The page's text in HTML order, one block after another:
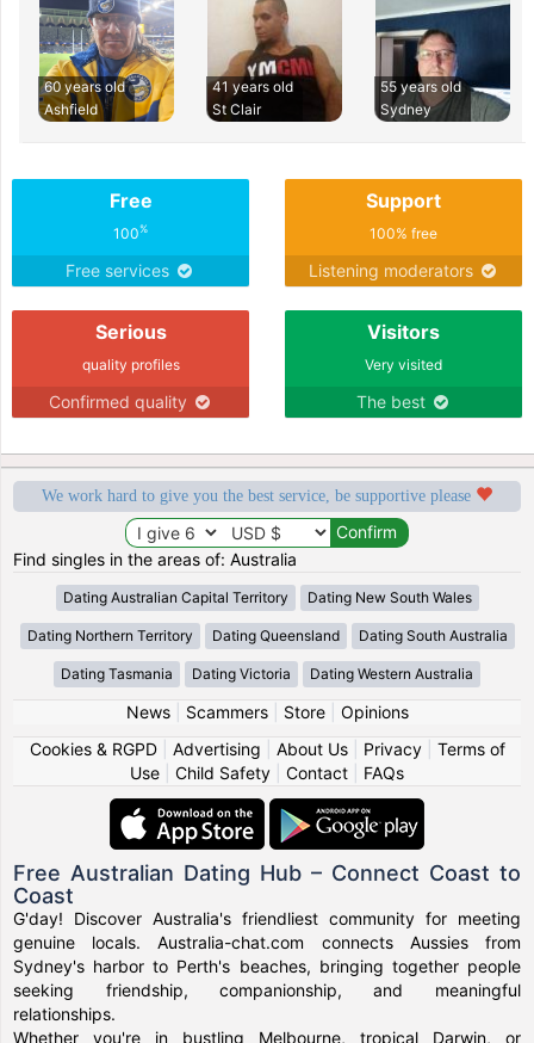
60 years old
Ashfield
41 years old
St Clair
55 years old
Sydney
Free
100%
Free services
Support
100% free
Listening moderators
Serious
quality profiles
Confirmed quality
Visitors
Very visited
The best
We work hard to give you the best service, be supportive please
Find singles in the areas of: Australia
Dating Australian Capital Territory Dating New South Wales
Dating Northern Territory Dating Queensland Dating South Australia
Dating Tasmania Dating Victoria Dating Western Australia
News| Scammers| Store| Opinions
Cookies & RGPD| Advertising About Us| Privacy| Terms of
Use
Child Safety Contact FAQs
Free Australian Dating Hub – Connect Coast to
Coast
G'day! Discover Australia's friendliest community for meeting
genuine locals. Australia-chat.com connects Aussies from
Sydney's harbor to Perth's beaches, bringing together people
seeking friendship, companionship, and meaningful
relationships.
Whether you're in bustling Melbourne, tropical Darwin, or